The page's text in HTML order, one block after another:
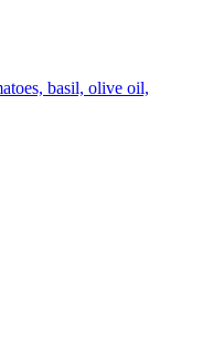
basil, olive oil,